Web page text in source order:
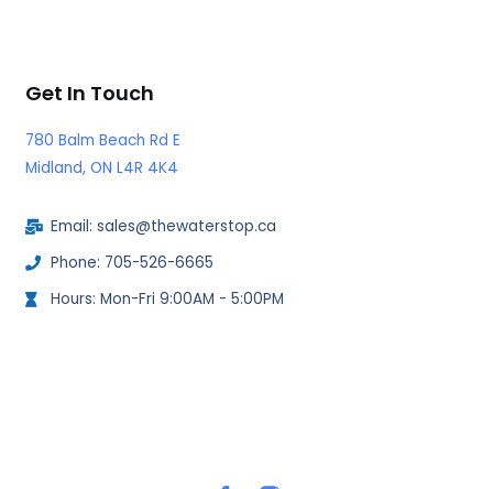
Get In Touch
780 Balm Beach Rd E
Midland, ON L4R 4K4
Email: sales@thewaterstop.ca
Phone: 705-526-6665
Hours: Mon-Fri 9:00AM - 5:00PM